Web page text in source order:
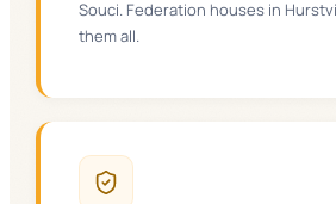
Souci. Federation houses in
them all.